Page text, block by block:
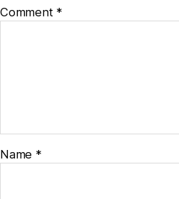
Comment *
Name *